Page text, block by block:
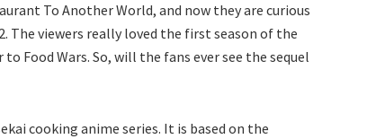
To Another World, and now they are curious
The viewers really loved the first season of the
Food Wars. So, will the fans ever see the sequel
cooking anime series. It is based on the